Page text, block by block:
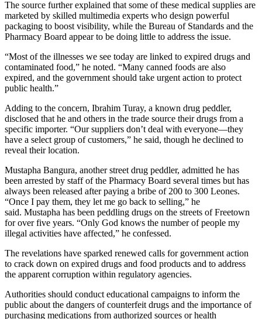
The source further explained that some of these medical supplies are
marketed by skilled multimedia experts who design powerful
packaging to boost visibility, while the Bureau of Standards and the
Pharmacy Board appear to be doing little to address the issue.
“Most of the illnesses we see today are linked to expired drugs and
contaminated food,” he noted. “Many canned foods are also
expired, and the government should take urgent action to protect
public health.”
Adding to the concern, Ibrahim Turay, a known drug peddler,
disclosed that he and others in the trade source their drugs from a
specific importer. “Our suppliers don’t deal with everyone—they
have a select group of customers,” he said, though he declined to
reveal their location.
Mustapha Bangura, another street drug peddler, admitted he has
been arrested by staff of the Pharmacy Board several times but has
always been released after paying a bribe of 200 to 300 Leones.
“Once I pay them, they let me go back to selling,” he
said. Mustapha has been peddling drugs on the streets of Freetown
for over five years. “Only God knows the number of people my
illegal activities have affected,” he confessed.
The revelations have sparked renewed calls for government action
to crack down on expired drugs and food products and to address
the apparent corruption within regulatory agencies.
Authorities should conduct educational campaigns to inform the
public about the dangers of counterfeit drugs and the importance of
purchasing medications from authorized sources or health